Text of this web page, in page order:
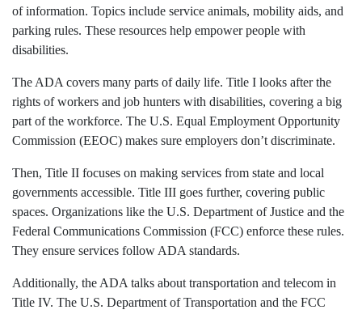
of information. Topics include service animals, mobility aids, and
parking rules. These resources help empower people with
disabilities.
The ADA covers many parts of daily life. Title I looks after the
rights of workers and job hunters with disabilities, covering a big
part of the workforce. The U.S. Equal Employment Opportunity
Commission (EEOC) makes sure employers don’t discriminate.
Then, Title II focuses on making services from state and local
governments accessible. Title III goes further, covering public
spaces. Organizations like the U.S. Department of Justice and the
Federal Communications Commission (FCC) enforce these rules.
They ensure services follow ADA standards.
Additionally, the ADA talks about transportation and telecom in
Title IV. The U.S. Department of Transportation and the FCC